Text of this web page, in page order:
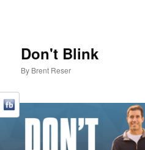
Don't Blink
By Brent Reser